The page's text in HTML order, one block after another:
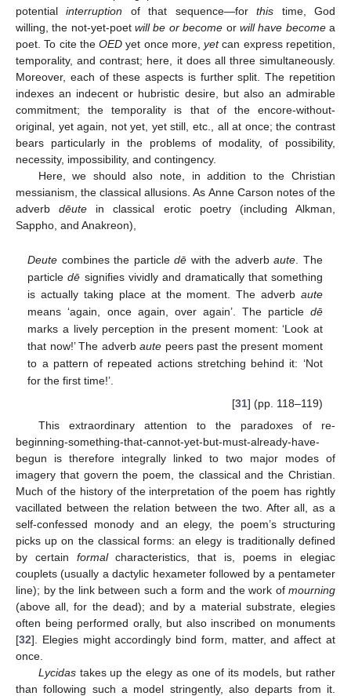
potentialinterruption of that sequence—forthis time, God
willing, the not-yet-poetwill be or become or will have becomea
poet. To cite theOED yet once more,yetcan express repetition,
temporality, and contrast; here, it does all three simultaneously.
Moreover, each of these aspects is further split. The repetition
indexes an indecent or hubristic desire, but also an admirable
commitment; the temporality is that of the encore-without-
original, yet again, not yet, yet still, etc., all at once; the contrast
bears particularly in the problems of modality, of possibility,
necessity, impossibility, and contingency.
Here, we should also note, in addition to the Christian
messianism, the classical allusions. As Anne Carson notes of the
adverbdēute in classical erotic poetry (including Alkman,
Sappho, and Anakreon),
Deute combines the particledē with the adverbaute . The
particledē signifies vividly and dramatically that something
is actually taking place at the moment. The adverb aute
means ‘again, once again, over again’. The particle dē
marks a lively perception in the present moment: ‘Look at
that now!’ The adverbaute peers past the present moment
to a pattern of repeated actions stretching behind it: ‘Not
for the first time!’.
[31] (pp. 118–119)
This extraordinary attention to the paradoxes of re-
beginning-something-that-cannot-yet-but-must-already-have-
begun is therefore integrally linked to two major modes of
imagery that govern the poem, the classical and the Christian.
Much of the history of the interpretation of the poem has rightly
vacillated between the relation between the two. After all, as a
self-confessed monody and an elegy, the poem’s structuring
picks up on the classical forms: an elegy is traditionally defined
by certain formalcharacteristics, that is, poems in elegiac
couplets (usually a dactylic hexameter followed by a pentameter
line); by the link between such a form and the work of mourning
(above all, for the dead); and by a material substrate, elegies
often being performed orally, but also inscribed on monuments
[32]. Elegies might accordingly bind form, matter, and affect at
once.
Lycidastakes up the elegy as one of its models, but rather
than following such a model stringently, also departs from it.